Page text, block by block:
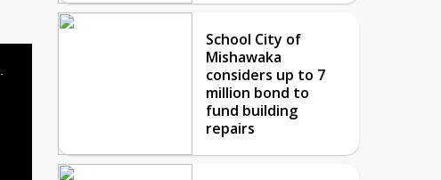
School City of
Mishawaka
considers up to 7
million bond to
fund building
repairs